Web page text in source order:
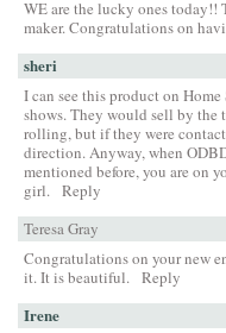
WE are the lucky ones today!!
maker. Congratulations on
sheri
I can see this product on
shows. They would sell by the
rolling, but if they were
direction. Anyway, when
mentioned before, you are on
girl. Reply
Teresa Gray
Congratulations on your new
it. It is beautiful. Reply
Irene